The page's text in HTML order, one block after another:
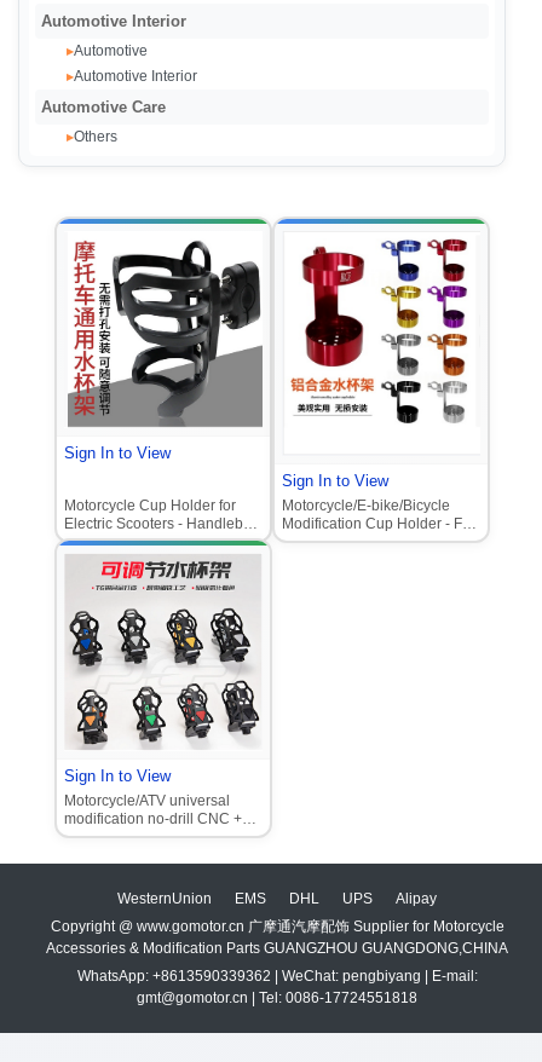
Automotive Interior
▸Automotive
▸Automotive Interior
Automotive Care
▸Others
Sign In to View
Motorcycle Cup Holder for
Electric Scooters - Handlebar
Mounted Water Bottle Holder,
Durable Modification
Accessory
Sign In to View
Motorcycle/E-bike/Bicycle
Modification Cup Holder - Full
Aluminum Alloy Buckle Water
Sign In to View
Motorcycle/ATV universal
modification no-drill CNC +
plastic cup/thermos
WesternUnion EMS DHL UPS
Alipay
Copyright @ www.gomotor.cn 广摩通汽摩配饰 Supplier for Motorcycle
Accessories & Modification Parts GUANGZHOU GUANGDONG,CHINA
WhatsApp: +8613590339362 | WeChat: pengbiyang | E-mail:
gmt@gomotor.cn | Tel: 0086-17724551818